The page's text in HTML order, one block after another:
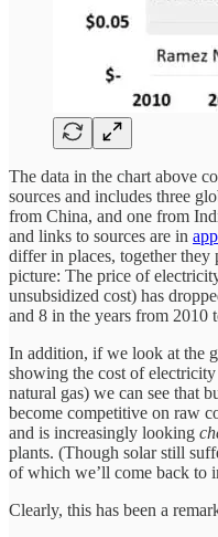
The data in the chart above
sources and includes three
from China, and one from
and links to sources are in
differ in places, together
picture: The price of
unsubsidized cost) has
and 8 in the years from 2010
In addition, if we look at the
showing the cost of
natural gas) we can see that
become competitive on raw
and is increasingly looking
plants. (Though solar still
of which we’ll come back to
Clearly, this has been a